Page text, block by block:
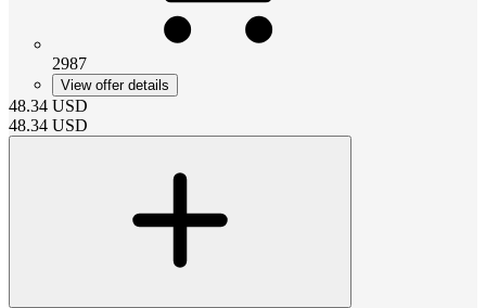
2987
View offer details
48.34 USD
48.34 USD